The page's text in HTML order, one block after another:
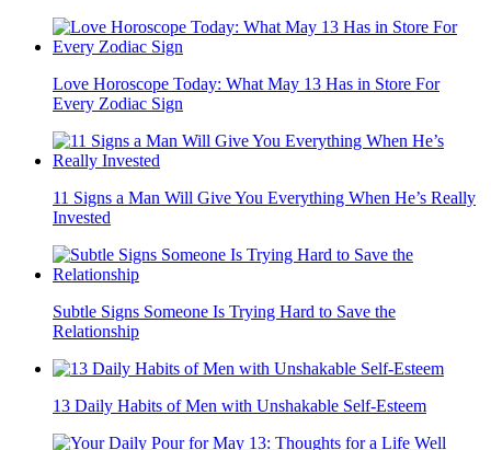
Love Horoscope Today: What May 13 Has in Store For
Every Zodiac Sign
11 Signs a Man Will Give You Everything When He’s Really
Invested
Subtle Signs Someone Is Trying Hard to Save the
Relationship
13 Daily Habits of Men with Unshakable Self-Esteem